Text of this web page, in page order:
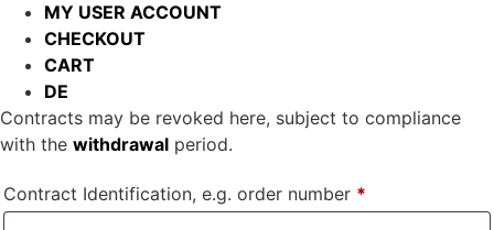
MY USER ACCOUNT
CHECKOUT
CART
DE
Contracts may be revoked here, subject to compliance
with the withdrawal period.
Contract Identification, e.g. order number *